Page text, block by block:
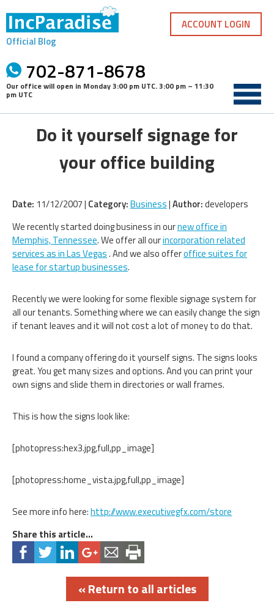
content
Official Blog
702-871-8678
Our office will open in Monday 3:00 pm UTC.3:00 pm – 11:30
pm UTC
ACCOUNT LOGIN
Do it yourself signage for
your office building
Date: 11/12/2007 | Category:Business|Author:developers
We recently started doing business in ournew office in
Memphis, Tennessee. We offer all ourincorporation related
services as in Las Vegas. And we also offeroffice suites for
lease for startup businesses.
Recently we were looking for some flexible signage system for
all our tenants. Something where we can easily change the sign
if tenant leaves and it will not cost a lot of money to do that.
I found a company offering do it yourself signs. The signs looks
great. You get many sizes and options. And you can print your
own signs and slide them in directories or wall frames.
This is how the signs look like:
[photopress:hex3.jpg,full,pp_image]
[photopress:home_vista.jpg,full,pp_image]
See more info here:http://www.executivegfx.com/store
Share this article...
« Return to all articles